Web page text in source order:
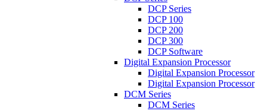
DCP Series
DCP 100
DCP 200
DCP 300
DCP Software
Digital Expansion Processor
Digital Expansion Processor
Digital Expansion Processor
DCM Series
DCM Series